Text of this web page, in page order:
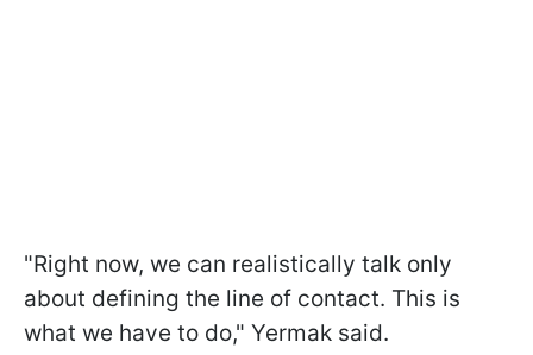
"Right now, we can realistically talk only
about defining the line of contact. This is
what we have to do," Yermak said.